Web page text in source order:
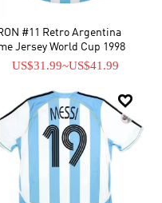
#11 Retro Argentina
Jersey World Cup 1998
US$31.99~US$41.99
